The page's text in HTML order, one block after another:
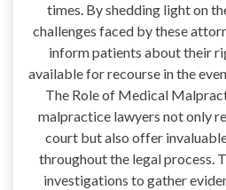
times. By shedding light on
challenges faced by these
inform patients about their
available for recourse in the
The Role of Medical
malpractice lawyers not only
court but also offer
throughout the legal process.
investigations to gather